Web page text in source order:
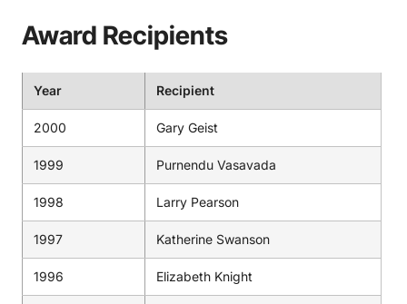
Award Recipients
Year Recipient
2000 Gary Geist
1999 Purnendu Vasavada
1998 Larry Pearson
1997 Katherine Swanson
1996 Elizabeth Knight